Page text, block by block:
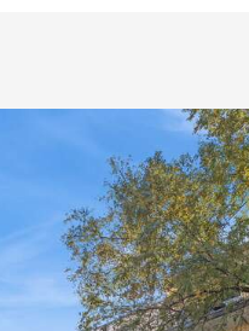
gallery